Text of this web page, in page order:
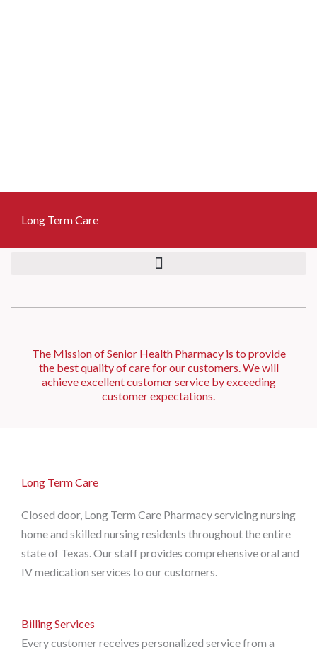
Long Term Care
The Mission of Senior Health Pharmacy is to provide
the best quality of care for our customers. We will
achieve excellent customer service by exceeding
customer expectations.
Long Term Care
Closed door, Long Term Care Pharmacy servicing nursing
home and skilled nursing residents throughout the entire
state of Texas. Our staff provides comprehensive oral and
IV medication services to our customers.
Billing Services
Every customer receives personalized service from a